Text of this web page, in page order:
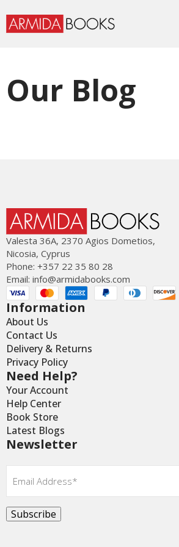
Our Blog
Valesta 36Α, 2370 Agios Dometios,
Nicosia, Cyprus
Phone: +357 22 35 80 28
Email: info@armidabooks.com
Information
About Us
Contact Us
Delivery & Returns
Privacy Policy
Need Help?
Your Account
Help Center
Book Store
Latest Blogs
Newsletter
Email*
Subscribe